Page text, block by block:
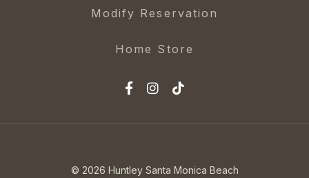
Modify Reservation
Home Store
© 2026 Huntley Santa Monica Beach